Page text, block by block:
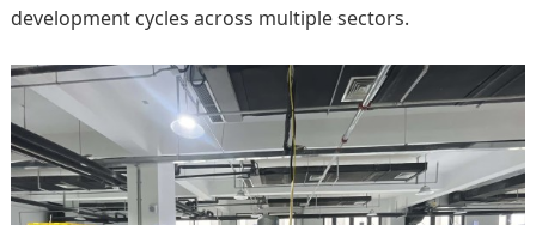
development cycles across multiple sectors.